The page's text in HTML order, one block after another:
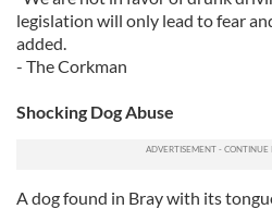
legislation will only lead to fear
added.
- The Corkman
Shocking Dog Abuse
A dog found in Bray with its